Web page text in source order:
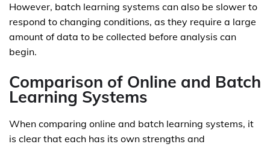
However, batch learning systems can also be slower to
respond to changing conditions, as they require a large
amount of data to be collected before analysis can
begin.
Comparison of Online and Batch
Learning Systems
When comparing online and batch learning systems, it
is clear that each has its own strengths and